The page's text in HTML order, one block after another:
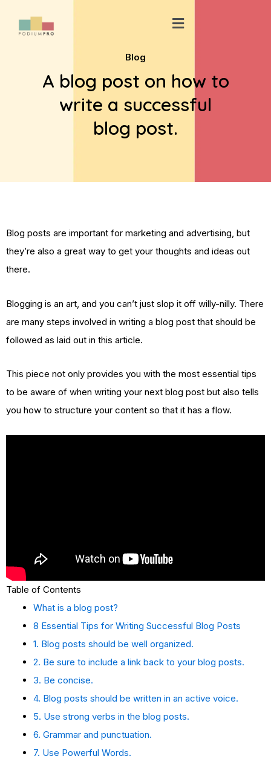
content
Menu
Blog
A blog post on how to
write a successful
blog post.
Blog posts are important for marketing and advertising, but
they’re also a great way to get your thoughts and ideas out
there.
Blogging is an art, and you can’t just slop it off willy-nilly. There
are many steps involved in writing a blog post that should be
followed as laid out in this article.
This piece not only provides you with the most essential tips
to be aware of when writing your next blog post but also tells
you how to structure your content so that it has a flow.
Table of Contents
What is a blog post?
8 Essential Tips for Writing Successful Blog Posts
1. Blog posts should be well organized.
2. Be sure to include a link back to your blog posts.
3. Be concise.
4. Blog posts should be written in an active voice.
5. Use strong verbs in the blog posts.
6. Grammar and punctuation.
7. Use Powerful Words.